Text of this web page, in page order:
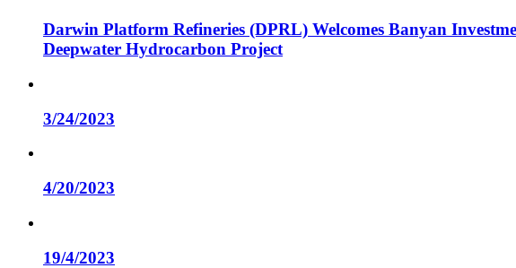
Darwin Platform Refineries (DPRL) Welcomes Banyan
Deepwater Hydrocarbon Project
3/24/2023
4/20/2023
19/4/2023